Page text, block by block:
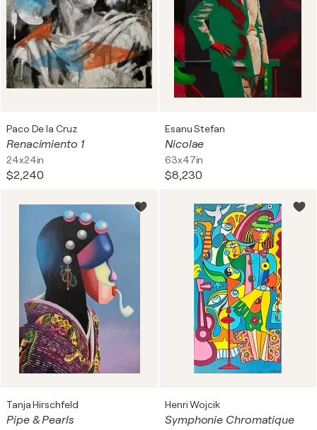
Paco De la Cruz
Renacimiento 1
24x24in
$2,240
Esanu Stefan
Nicolae
63x47in
$8,230
Tanja Hirschfeld
Pipe & Pearls
Henri Wojcik
Symphonie Chromatique